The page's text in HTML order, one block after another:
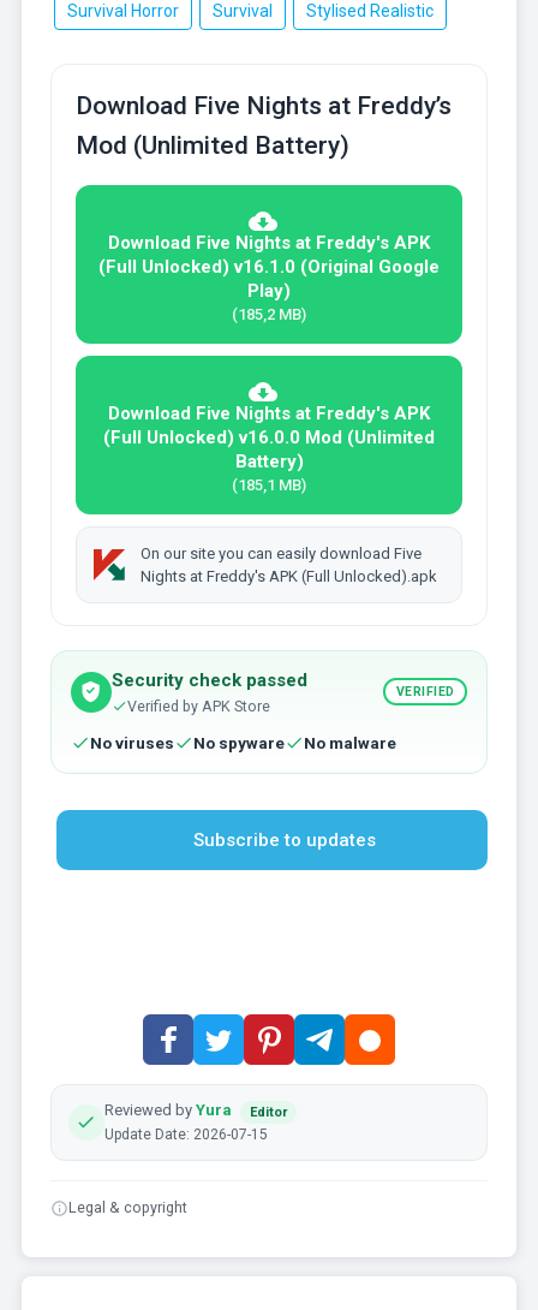
Survival Horror Survival Stylised Realistic
Download Five Nights at Freddy’s
Mod (Unlimited Battery)
Download Five Nights at Freddy's APK
(Full Unlocked) v16.1.0 (Original Google
Play)
(185,2 MB)
Download Five Nights at Freddy's APK
(Full Unlocked) v16.0.0 Mod (Unlimited
Battery)
(185,1 MB)
On our site you can easily download Five
Nights at Freddy's APK (Full Unlocked).apk
Security check passed
Verified by APK Store
VERIFIED
No viruses No spyware No malware
Subscribe to updates
Reviewed by Yura Editor
Update Date: 2026-07-15
Legal & copyright